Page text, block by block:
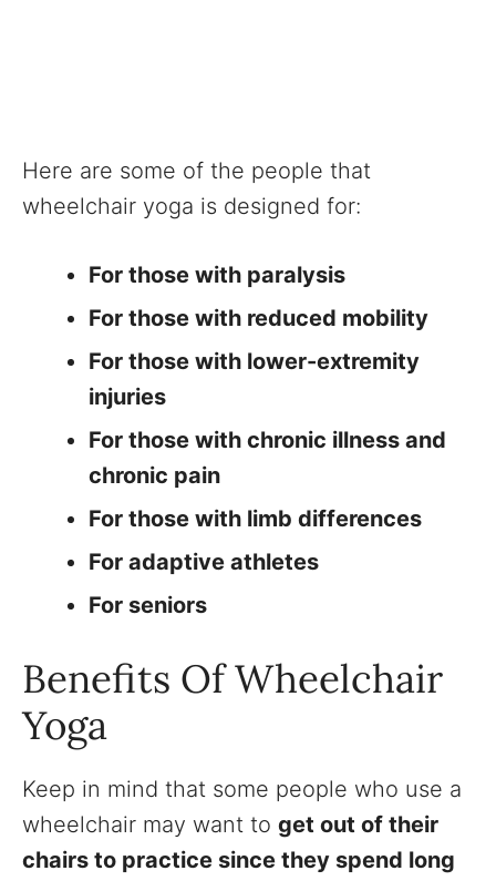
Here are some of the people that
wheelchair yoga is designed for:
For those with paralysis
For those with reduced mobility
For those with lower-extremity
injuries
For those with chronic illness and
chronic pain
For those with limb differences
For adaptive athletes
For seniors
Benefits Of Wheelchair
Yoga
Keep in mind that some people who use a
wheelchair may want to get out of their
chairs to practice since they spend long